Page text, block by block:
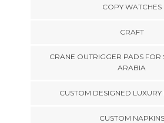
COPY WATCHES
CRAFT
CRANE OUTRIGGER PADS FOR
ARABIA
CUSTOM DESIGNED LUXURY
CUSTOM NAPKINS